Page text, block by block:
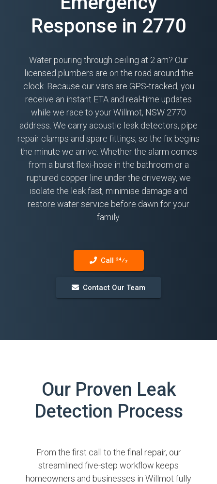
Response in 2770
Water pouring through ceiling at 2 am? Our
licensed plumbers are on the road around the
clock. Because our vans are GPS-tracked, you
receive an instant ETA and real-time updates
while we race to your Willmot, NSW 2770
address. We carry acoustic leak detectors, pipe
repair clamps and spare fittings, so the fix begins
the minute we arrive. Whether the alarm comes
from a burst flexi-hose in the bathroom or a
ruptured copper line under the driveway, we
isolate the leak fast, minimise damage and
restore water service before dawn for your
family.
Call 24⁄7
Contact Our Team
Our Proven Leak
Detection Process
From the first call to the final repair, our
streamlined five-step workflow keeps
homeowners and businesses in Willmot fully